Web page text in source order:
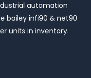
automation
bailey infi90 & net90
units in inventory.